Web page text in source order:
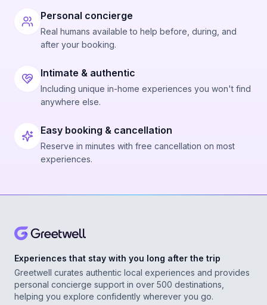
Personal concierge
Real humans available to help before, during, and
after your booking.
Intimate & authentic
Including unique in-home experiences you won't find
anywhere else.
Easy booking & cancellation
Reserve in minutes with free cancellation on most
experiences.
Experiences that stay with you long after the trip
Greetwell curates authentic local experiences and provides
personal concierge support in over 500 destinations,
helping you explore confidently wherever you go.